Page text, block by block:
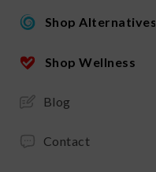
Shop Alternatives
Shop Wellness
Blog
Contact